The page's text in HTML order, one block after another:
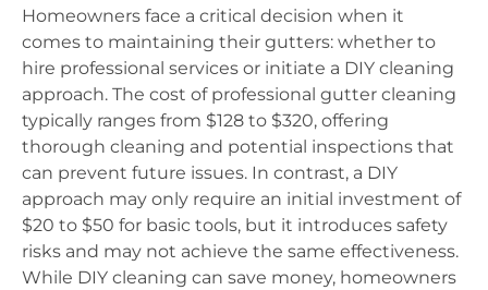
Homeowners face a critical decision when it
comes to maintaining their gutters: whether to
hire professional services or initiate a DIY cleaning
approach. The cost of professional gutter cleaning
typically ranges from $128 to $320, offering
thorough cleaning and potential inspections that
can prevent future issues. In contrast, a DIY
approach may only require an initial investment of
$20 to $50 for basic tools, but it introduces safety
risks and may not achieve the same effectiveness.
While DIY cleaning can save money, homeowners